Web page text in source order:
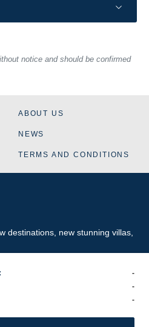
notice and should be confirmed
-
-
-
ABOUT US
NEWS
TERMS AND CONDITIONS
destinations, new stunning villas
EMAIL UPDATES